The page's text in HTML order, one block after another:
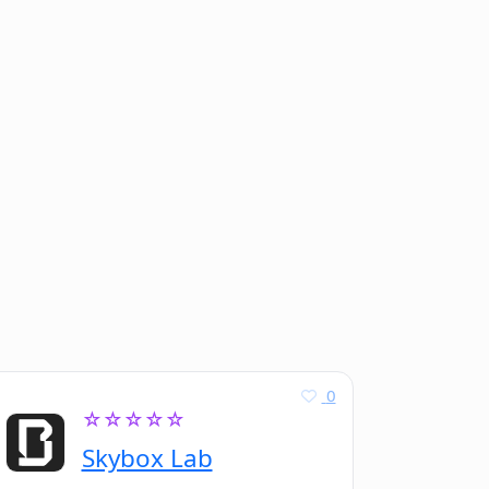
☆☆☆☆☆
Skybox Lab
0